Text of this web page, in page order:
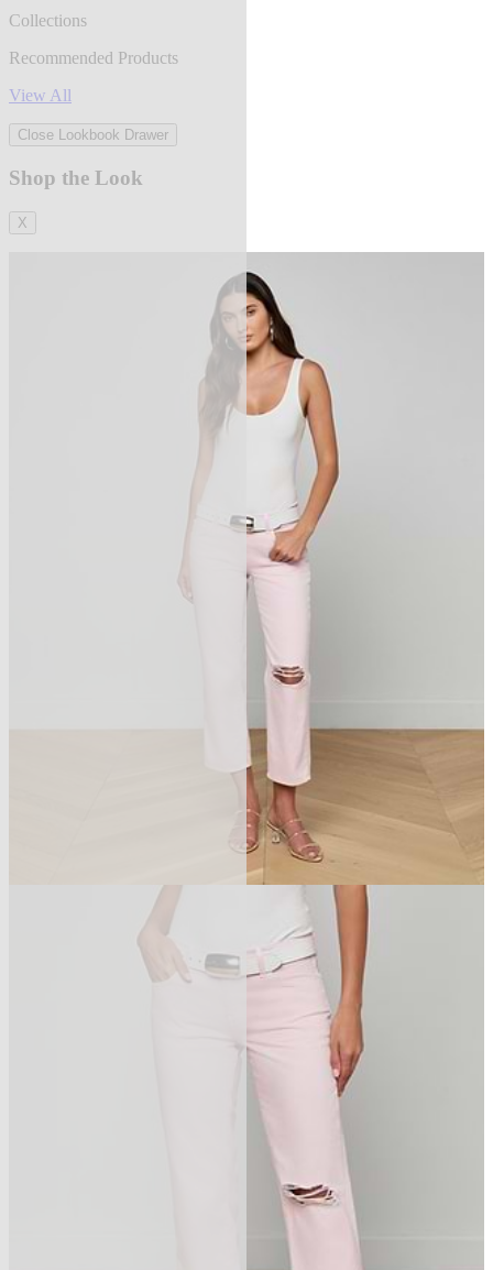
Collections
Recommended Products
View All
Close Lookbook Drawer
Shop the Look
X